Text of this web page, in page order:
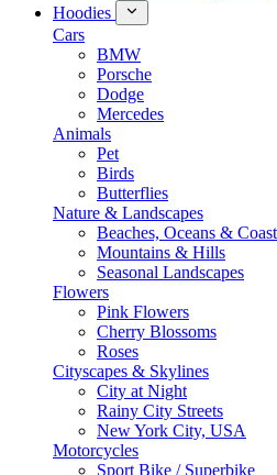
Hoodies
Cars
BMW
Porsche
Dodge
Mercedes
Animals
Pet
Birds
Butterflies
Nature & Landscapes
Beaches, Oceans &
Mountains & Hills
Seasonal Landscapes
Flowers
Pink Flowers
Cherry Blossoms
Roses
Cityscapes & Skylines
City at Night
Rainy City Streets
New York City, USA
Motorcycles
Sport Bike / Superbike